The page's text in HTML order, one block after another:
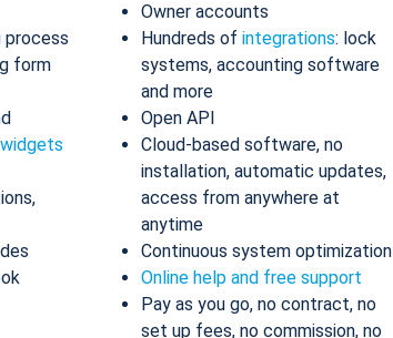
process
form
Owner accounts
Hundreds of integrations: lock
systems, accounting software
and more
Open API
Cloud-based software, no
installation, automatic updates,
access from anywhere at
anytime
Continuous system optimization
Online help and free support
Pay as you go, no contract, no
set up fees, no commission, no